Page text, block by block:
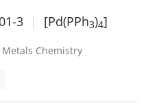
3 [Pd(PPh3)4]
Metals Chemistry